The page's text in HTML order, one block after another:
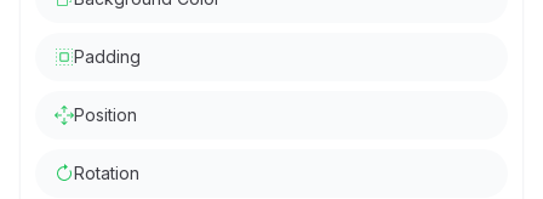
Padding
Position
Rotation